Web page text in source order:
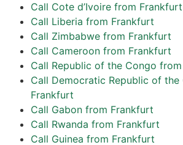
Call Cote d’Ivoire from Frankfurt
Call Liberia from Frankfurt
Call Zimbabwe from Frankfurt
Call Cameroon from Frankfurt
Call Republic of the Congo
Call Democratic Republic of
Frankfurt
Call Gabon from Frankfurt
Call Rwanda from Frankfurt
Call Guinea from Frankfurt